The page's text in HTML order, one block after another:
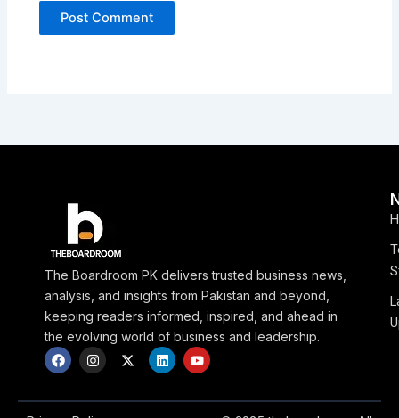
The Boardroom PK delivers trusted business news,
analysis, and insights from Pakistan and beyond,
keeping readers informed, inspired, and ahead in
the evolving world of business and leadership.
F
a
c
b
I
n
s
a
X
-
i
L
i
n
e
Y
o
u
u